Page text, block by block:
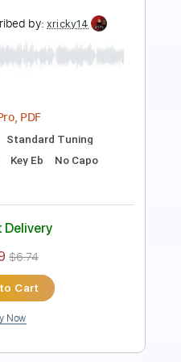
Pro, PDF
🎸 Standard Tuning
Delivery
to Cart